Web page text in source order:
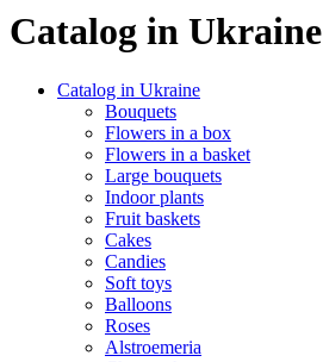
Catalog in Ukraine
Catalog in Ukraine
Bouquets
Flowers in a box
Flowers in a basket
Large bouquets
Indoor plants
Fruit baskets
Cakes
Candies
Soft toys
Balloons
Roses
Alstroemeria